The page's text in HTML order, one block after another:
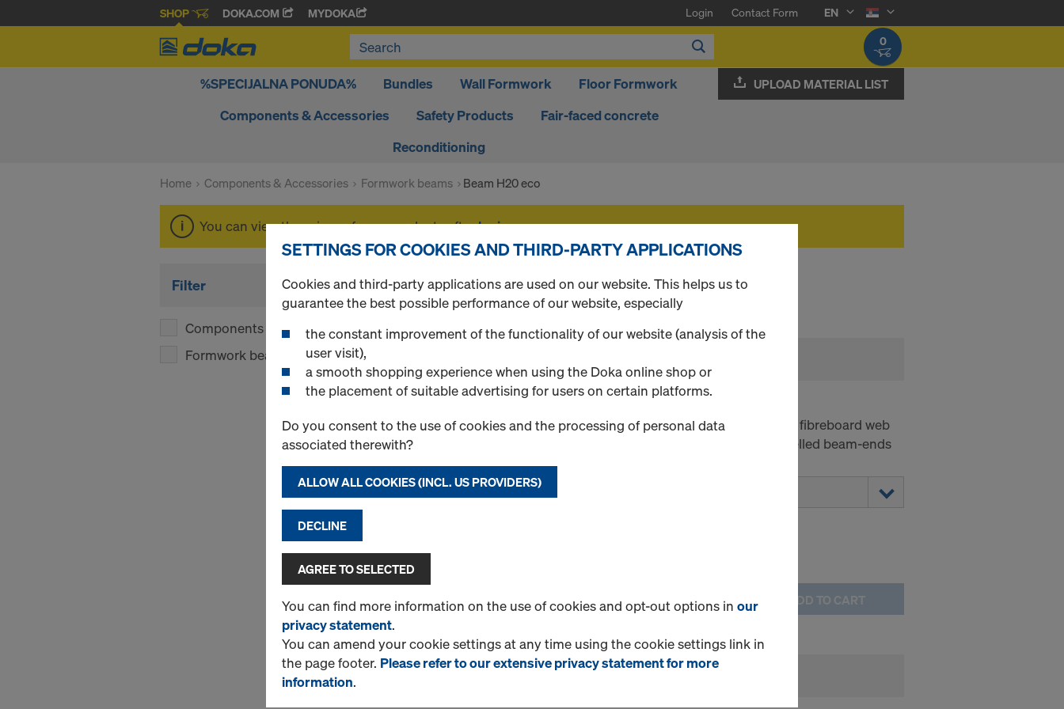
SHOP DOKA.COM MYDOKA Login Contact Form
EN
0
%SPECIJALNA PONUDA% Bundles Wall Formwork
Floor Formwork
Components & Accessories
Safety Products
Fair-faced concrete
Reconditioning
UPLOAD MATERIAL LIST
Home Components & Accessories Formwork beams Beam H20 eco
You can view the prices of your products afterlogin.
Filter
Components
(1)
Formwork beams
(1)
Beam H20 eco
1 Products found
Doka beam H20 eco P
Dimensionally stable solid-web beam with fibreboard web
and end reinforcement in the form of bevelled beam-ends
and extra plastic rivet.
ADD TO CART
SETTINGS FOR COOKIES AND THIRD-PARTY APPLICATIONS
Cookies and third-party applications are used on our website. This helps us to
guarantee the best possible performance of our website, especially
the constant improvement of the functionality of our website (analysis of the
user visit),
a smooth shopping experience when using the Doka online shop or
the placement of suitable advertising for users on certain platforms.
Do you consent to the use of cookies and the processing of personal data
associated therewith?
ALLOW ALL COOKIES (INCL. US PROVIDERS)
DECLINE
AGREE TO SELECTED
You can find more information on the use of cookies and opt-out options in our
privacy statement.
You can amend your cookie settings at any time using the cookie settings link in
the page footer. Please refer to our extensive privacy statement for more
information.